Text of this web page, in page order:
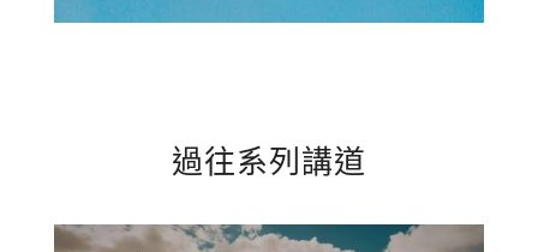
過往系列講道